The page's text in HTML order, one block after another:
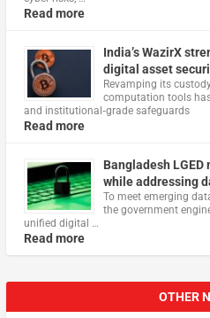
Read more
India’s WazirX
digital asset
Revamping its
computation tools
and institutional‑grade safeguards
Read more
Bangladesh
while addressing
To meet emerging
the government
unified digital …
Read more
OTHER